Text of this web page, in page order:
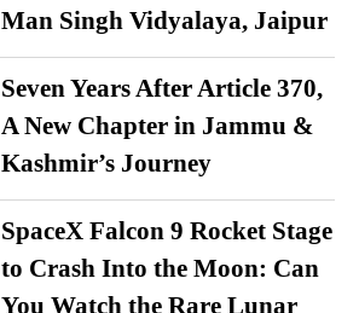
Man Singh Vidyalaya, Jaipur
Seven Years After Article 370,
A New Chapter in Jammu &
Kashmir’s Journey
SpaceX Falcon 9 Rocket Stage
to Crash Into the Moon: Can
You Watch the Rare Lunar